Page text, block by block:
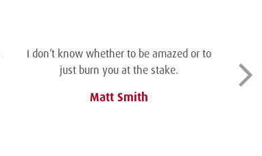
I don’t know whether to be amazed or to
just burn you at the stake.
Matt Smith